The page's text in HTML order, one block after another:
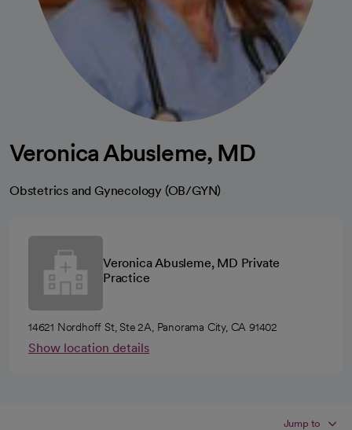
Veronica Abusleme, MD
Obstetrics and Gynecology (OB/GYN)
Veronica Abusleme, MD Private
Practice
14621 Nordhoff St, Ste 2A, Panorama City, CA 91402
Show location details
Jump to